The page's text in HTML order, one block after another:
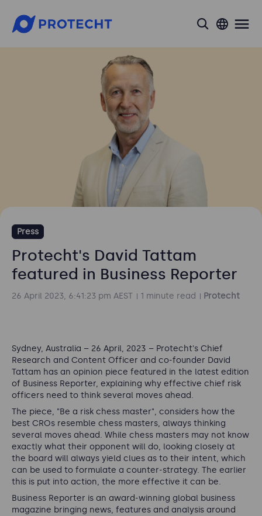
search
Press
Protecht's David Tattam
featured in Business Reporter
26 April 2023, 6:41:23 pm AEST 1 minute read Protecht
Sydney, Australia – 26 April, 2023 – Protecht's Chief
Research and Content Officer and co-founder David
Tattam has an opinion piece featured in the latest edition
of Business Reporter, explaining why effective chief risk
officers need to think several moves ahead.
The piece, "Be a risk chess master", considers how the
best CROs resemble chess masters, always thinking
several moves ahead. While chess masters may not know
exactly what their opponent will do, looking closely at
the board will always yield clues as to their intent, which
can be used to formulate a counter-strategy. The earlier
this is put into action, the more effective it can be.
Business Reporter is an award-winning global business
magazine bringing news, features and analysis around